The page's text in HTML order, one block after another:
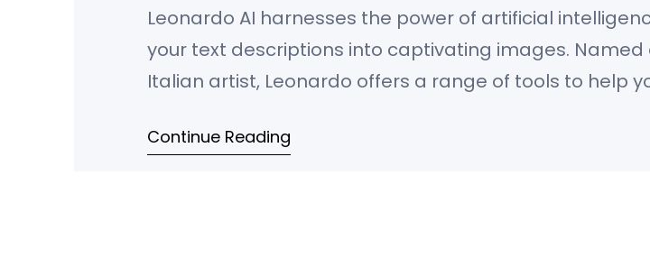
Leonardo AI harnesses the power of artificial
your text descriptions into captivating images.
Italian artist, Leonardo offers a range of tools to help
photorealistic scenes or artistic creations, Leonardo AI
Continue Reading